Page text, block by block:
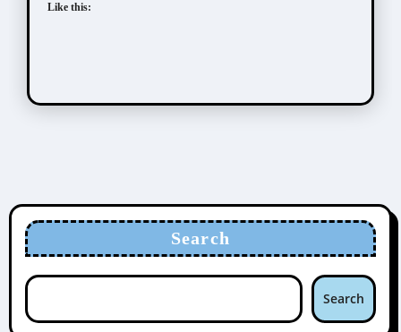
Like this:
Search
Search